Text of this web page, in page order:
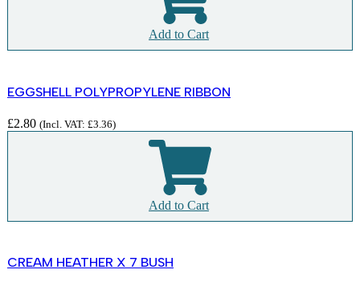
Add to Cart
EGGSHELL POLYPROPYLENE RIBBON
£2.80 (Incl. VAT: £3.36)
Add to Cart
CREAM HEATHER X 7 BUSH